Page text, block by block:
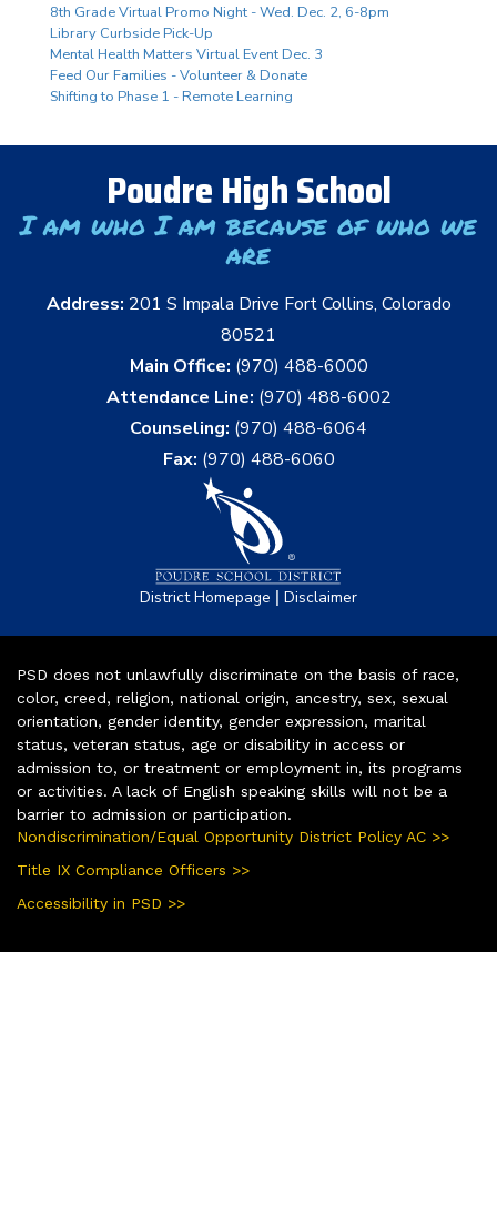
8th Grade Virtual Promo Night - Wed. Dec. 2, 6-8pm
Library Curbside Pick-Up
Mental Health Matters Virtual Event Dec. 3
Feed Our Families - Volunteer & Donate
Shifting to Phase 1 - Remote Learning
Poudre High School
I am who I am because of who we
are
Address: 201 S Impala Drive Fort Collins, Colorado
80521
Main Office: (970) 488-6000
Attendance Line: (970) 488-6002
Counseling: (970) 488-6064
Fax: (970) 488-6060
District Homepage | Disclaimer
PSD does not unlawfully discriminate on the basis of race,
color, creed, religion, national origin, ancestry, sex, sexual
orientation, gender identity, gender expression, marital
status, veteran status, age or disability in access or
admission to, or treatment or employment in, its programs
or activities. A lack of English speaking skills will not be a
barrier to admission or participation.
Nondiscrimination/Equal Opportunity District Policy AC >>
Title IX Compliance Officers >>
Accessibility in PSD >>